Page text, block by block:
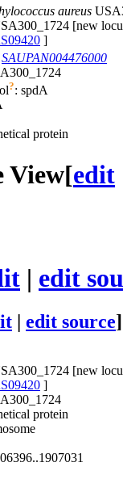
aureus
[new
]
SAUPAN004476000
?: spdA
protein
View[edit
| edit
edit source]
[new
]
protein